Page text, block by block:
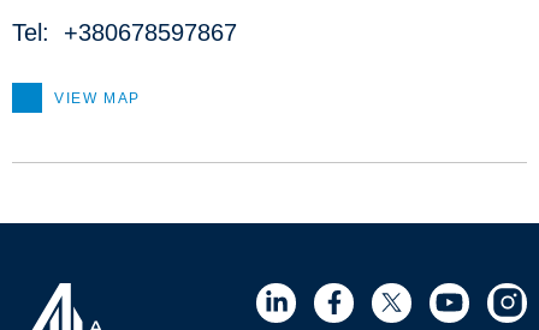
Tel: +380678597867
VIEW MAP